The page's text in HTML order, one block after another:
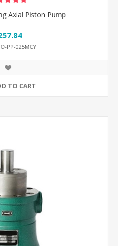
Axial Piston Pump
PP-025MCY
TO CART